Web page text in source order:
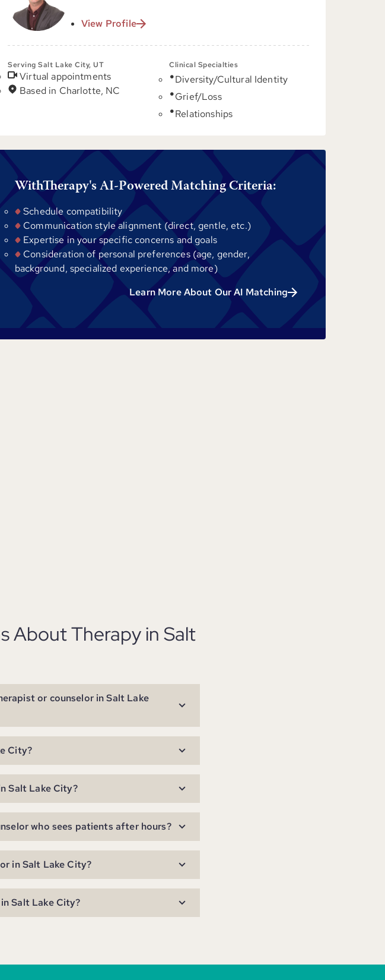
View Profile
Serving Salt Lake City, UT
Virtual appointments
Based in Charlotte, NC
Clinical Specialties
Diversity/Cultural Identity
Grief/Loss
Relationships
WithTherapy's AI-Powered Matching Criteria:
Schedule compatibility
Communication style alignment (direct, gentle, etc.)
Expertise in your specific concerns and goals
Consideration of personal preferences (age, gender,
background, specialized experience, and more)
Learn More About Our AI Matching
About Therapy in Salt
or counselor in Salt Lake
City?
Salt Lake City?
who sees patients after hours?
in Salt Lake City?
Salt Lake City?